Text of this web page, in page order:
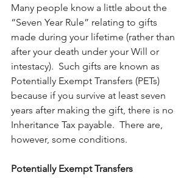
Many people know a little about the
“Seven Year Rule” relating to gifts
made during your lifetime (rather than
after your death under your Will or
intestacy).  Such gifts are known as
Potentially Exempt Transfers (PETs)
because if you survive at least seven
years after making the gift, there is no
Inheritance Tax payable.  There are,
however, some conditions.
Potentially Exempt Transfers